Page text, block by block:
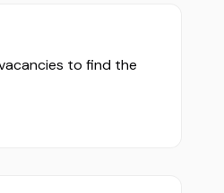
to find the